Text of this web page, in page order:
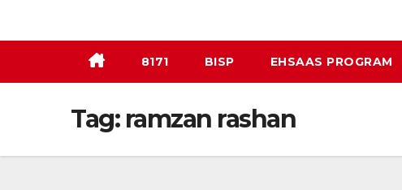
8171 BISP EHSAAS PROGRAM
Tag: ramzan rashan